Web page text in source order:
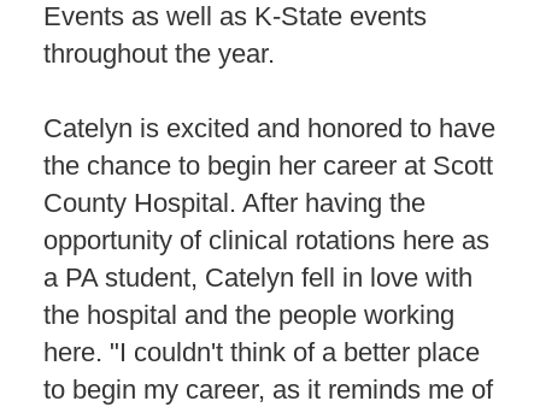
Events as well as K-State events
throughout the year.
Catelyn is excited and honored to have
the chance to begin her career at Scott
County Hospital. After having the
opportunity of clinical rotations here as
a PA student, Catelyn fell in love with
the hospital and the people working
here. "I couldn't think of a better place
to begin my career, as it reminds me of